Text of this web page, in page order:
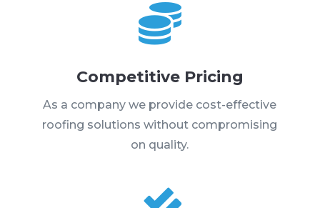

Competitive Pricing
As a company we provide cost-effective
roofing solutions without compromising
on quality.